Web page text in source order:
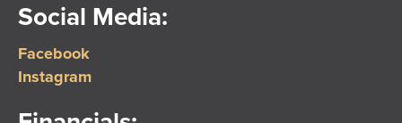
Social Media:
Facebook
Instagram